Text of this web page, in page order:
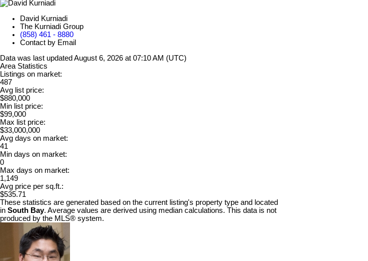
David Kurniadi
The Kurniadi Group
(858) 461 - 8880
Contact by Email
Data was last updated August 6, 2026 at 07:10 AM (UTC)
Area Statistics
Listings on market:
487
Avg list price:
$880,000
Min list price:
$99,000
Max list price:
$33,000,000
Avg days on market:
41
Min days on market:
0
Max days on market:
1,149
Avg price per sq.ft.:
$535.71
These statistics are generated based on the current listing's property type and located
in South Bay. Average values are derived using median calculations. This data is not
produced by the MLS® system.